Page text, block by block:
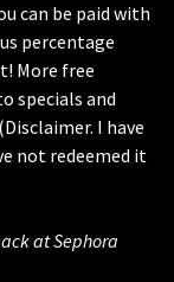
can be paid with
percentage
More free
specials and
I have
not redeemed it
at Sephora